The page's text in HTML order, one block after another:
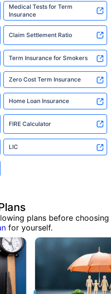
Medical Tests for Term
Insurance
Claim Settlement Ratio
Term Insurance for Smokers
Zero Cost Term Insurance
Home Loan Insurance
FIRE Calculator
LIC
plans before choosing
for yourself.